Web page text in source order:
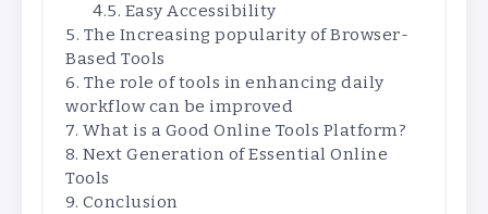
Easy Accessibility
The Increasing popularity of Browser-
Based Tools
The role of tools in enhancing daily
workflow can be improved
What is a Good Online Tools Platform?
Next Generation of Essential Online
Tools
Conclusion